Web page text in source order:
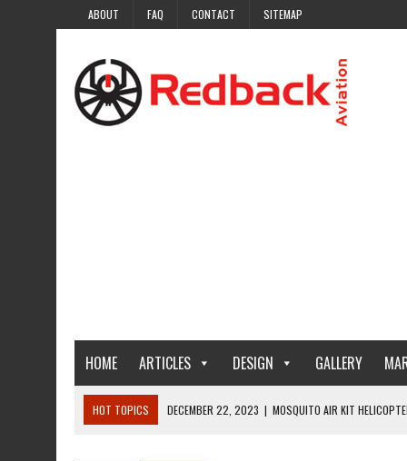
ABOUT FAQ CONTACT SITEMAP
HOME ARTICLES DESIGN GALLERY
HOT TOPICS DECEMBER 22, 2023 | MOSQUITO AIR KIT